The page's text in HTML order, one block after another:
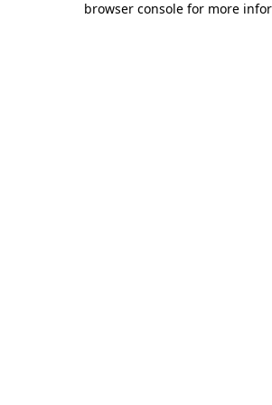
browser console for more